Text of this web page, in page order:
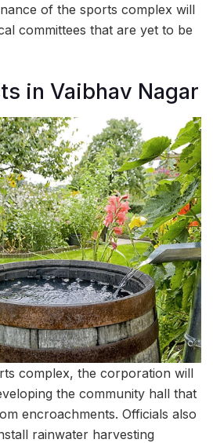
of the sports complex will
committees that are yet to be
in Vaibhav Nagar
complex, the corporation will
the community hall that
encroachments. Officials also
rainwater harvesting